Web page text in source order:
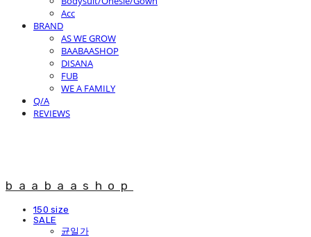
Acc
BRAND
AS WE GROW
BAABAASHOP
DISANA
FUB
WE A FAMILY
Q/A
REVIEWS
baabaashop
150 size
SALE
균일가